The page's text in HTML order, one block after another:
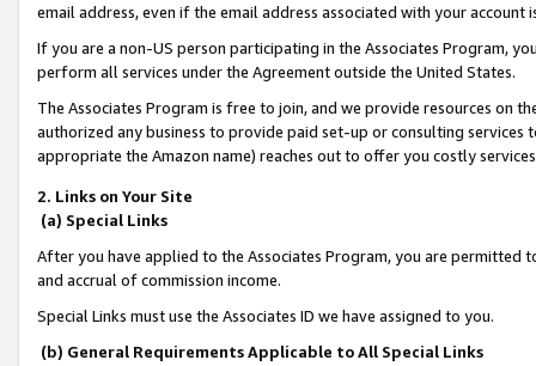
email address, even if the email address associated with your account
If you are a non-US person participating in the Associates Program,
perform all services under the Agreement outside the United States.
The Associates Program is free to join, and we provide resources on
authorized any business to provide paid set-up or consulting
appropriate the Amazon name) reaches out to offer you costly
2. Links on Your Site
(a) Special Links
After you have applied to the Associates Program, you are permitted
and accrual of commission income.
Special Links must use the Associates ID we have assigned to you.
(b) General Requirements Applicable to All Special Links